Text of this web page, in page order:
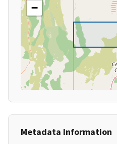
−
Metadata Information